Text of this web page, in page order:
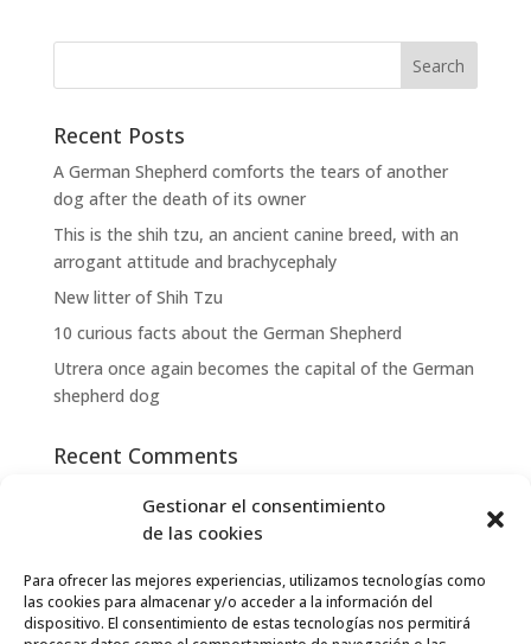
Gestionar el consentimiento
de las cookies
Para ofrecer las mejores experiencias, utilizamos tecnologías como
las cookies para almacenar y/o acceder a la información del
dispositivo. El consentimiento de estas tecnologías nos permitirá
Search
Recent Posts
A German Shepherd comforts the tears of another
dog after the death of its owner
This is the shih tzu, an ancient canine breed, with an
arrogant attitude and brachycephaly
New litter of Shih Tzu
10 curious facts about the German Shepherd
Utrera once again becomes the capital of the German
shepherd dog
Recent Comments
Categories